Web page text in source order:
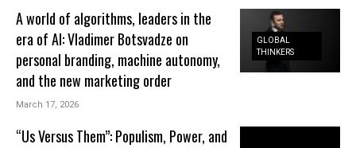
GLOBAL
THINKERS
A world of algorithms, leaders in the
era of AI: Vladimer Botsvadze on
personal branding, machine autonomy,
and the new marketing order
March 17, 2026
“Us Versus Them”: Populism, Power, and